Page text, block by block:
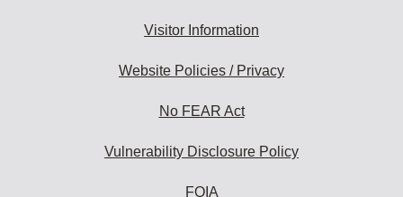
Visitor Information
Website Policies / Privacy
No FEAR Act
Vulnerability Disclosure Policy
FOIA